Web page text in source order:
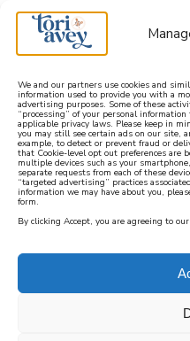
We and our partners use cookies and
information used to provide you with a
advertising purposes. Some of these
“processing” of your personal
applicable privacy laws. Please keep in
you may still see certain ads on our site,
example, to detect or prevent fraud or
that Cookie-level opt out preferences are
multiple devices such as your
separate requests from each of these
“targeted advertising” practices
information we may have about you,
form.
By clicking Accept, you are agreeing to our
learn how to
Purim, which literally
sometimes known